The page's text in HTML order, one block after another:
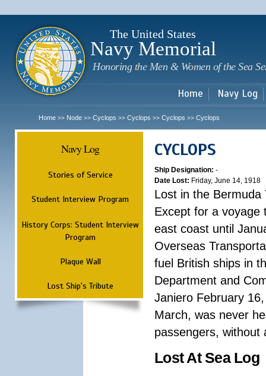
The United States
Navy Memorial
Honoring the Men & Women of the Sea
Home Navy Log
Home >> Node >> Cyclops >> Cyclops >> Cyclops >> Cyclops
Navy Log
Stories of Service
Student Interview Program
History Corps: Student Interview
Program
Plaque Wall
Lost Ship's Tribute
CYCLOPS
Ship Designation: -
Date Lost: Friday, June 14, 1918
Lost in the Bermuda
Except for a voyage
east coast until
Overseas
fuel British ships in
Department and
Janiero February
March, was never
passengers, without
Lost At Sea Log